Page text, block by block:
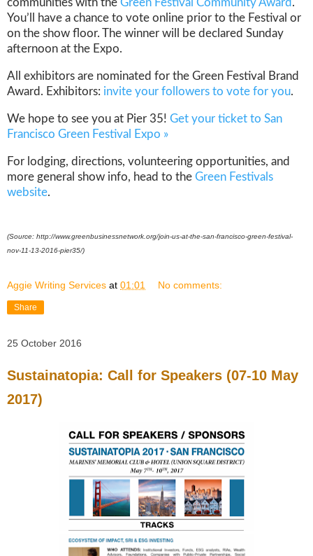
communities with the Green Festival Community Award .
You’ll have a chance to vote online prior to the Festival or
on the show floor. The winner will be declared Sunday
afternoon at the Expo.
All exhibitors are nominated for the Green Festival Brand
Award. Exhibitors: invite your followers to vote for you.
We hope to see you at Pier 35! Get your ticket to San
Francisco Green Festival Expo »
For lodging, directions, volunteering opportunities, and
more general show info, head to the Green Festivals
website.
(Source: http://www.greenbusinessnetwork.org/join-us-at-the-san-francisco-green-festival-
nov-11-13-2016-pier35/)
Aggie Writing Services at 01:01 No comments:
Share
25 October 2016
Sustainatopia: Call for Speakers (07-10 May
2017)